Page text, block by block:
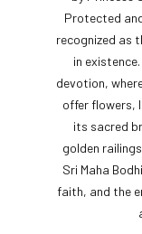
Protected
recognized as
in
devotion,
offer flowers,
its sacred
golden
Sri Maha
faith, and the